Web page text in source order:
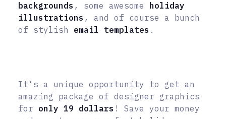
backgrounds , some awesome
holiday
illustrations , and of course a bunch
of stylish email templates .
It’s a unique opportunity to get an
amazing package of designer graphics
for only 19 dollars ! Save your money